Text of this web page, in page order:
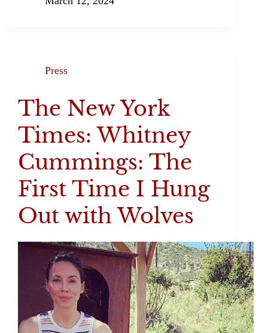
Press
The New York
Times: Whitney
Cummings: The
First Time I Hung
Out with Wolves